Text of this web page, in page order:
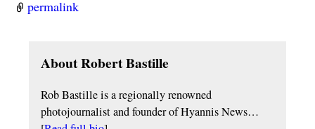
permalink
About Robert Bastille
Rob Bastille is a regionally renowned
photojournalist and founder of Hyannis News…